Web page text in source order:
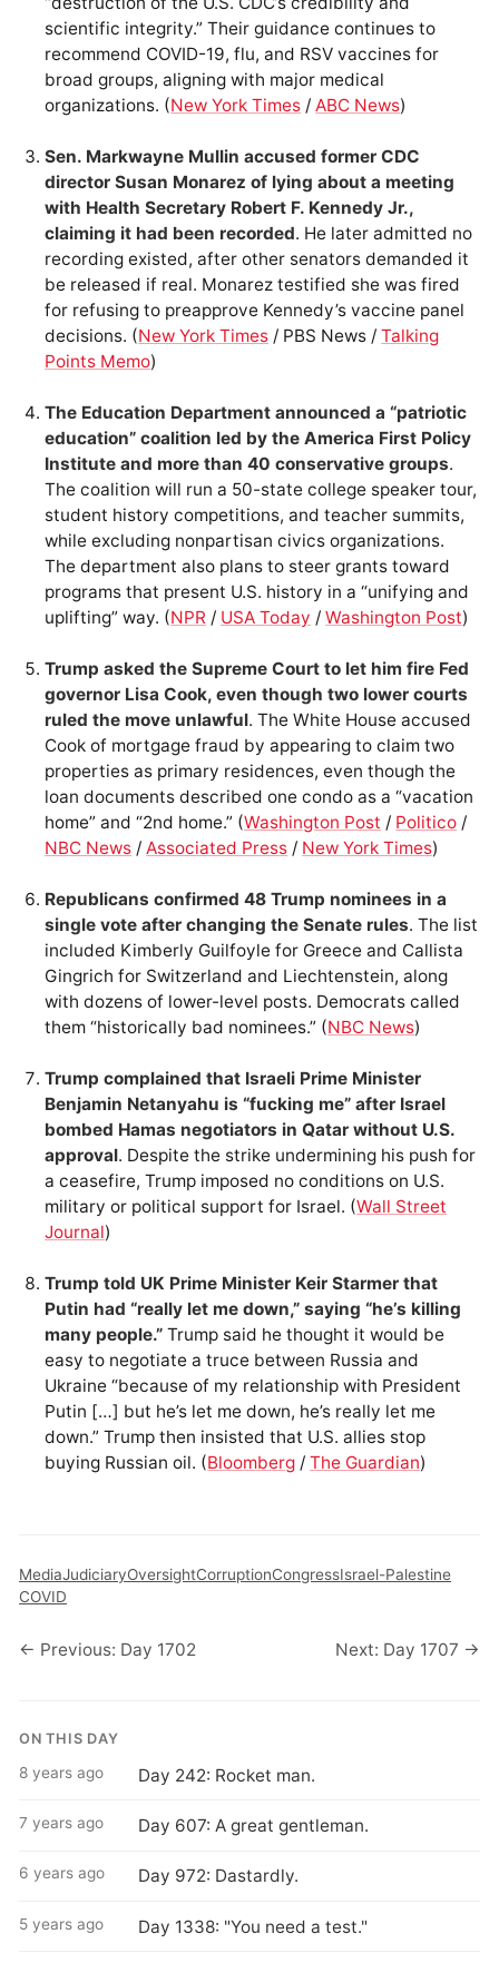
scientific integrity.” Their guidance continues to
recommend COVID-19, flu, and RSV vaccines for
broad groups, aligning with major medical
organizations. (New York Times /ABC News)
Sen. Markwayne Mullin accused former CDC
director Susan Monarez of lying about a meeting
with Health Secretary Robert F. Kennedy Jr.,
claiming it had been recorded. He later admitted no
recording existed, after other senators demanded it
be released if real. Monarez testified she was fired
for refusing to preapprove Kennedy’s vaccine panel
decisions. (New York Times / PBS News /Talking
Points Memo)
The Education Department announced a “patriotic
education” coalition led by the America First Policy
Institute and more than 40 conservative groups.
The coalition will run a 50-state college speaker tour,
student history competitions, and teacher summits,
while excluding nonpartisan civics organizations.
The department also plans to steer grants toward
programs that present U.S. history in a “unifying and
uplifting” way. (NPR / USA Today /Washington Post)
Trump asked the Supreme Court to let him fire Fed
governor Lisa Cook, even though two lower courts
ruled the move unlawful. The White House accused
Cook of mortgage fraud by appearing to claim two
properties as primary residences, even though the
loan documents described one condo as a “vacation
home” and “2nd home.” (Washington Post / Politico /
NBC News /Associated Press / New York Times)
Republicans confirmed 48 Trump nominees in a
single vote after changing the Senate rules. The list
included Kimberly Guilfoyle for Greece and Callista
Gingrich for Switzerland and Liechtenstein, along
with dozens of lower-level posts. Democrats called
them “historically bad nominees.” (NBC News)
Trump complained that Israeli Prime Minister
Benjamin Netanyahu is “fucking me” after Israel
bombed Hamas negotiators in Qatar without U.S.
approval. Despite the strike undermining his push for
a ceasefire, Trump imposed no conditions on U.S.
military or political support for Israel. (Wall Street
Journal)
Trump told UK Prime Minister Keir Starmer that
Putin had “really let me down,” saying “he’s killing
many people.” Trump said he thought it would be
easy to negotiate a truce between Russia and
Ukraine “because of my relationship with President
Putin […] but he’s let me down, he’s really let me
down.” Trump then insisted that U.S. allies stop
buying Russian oil. (Bloomberg /The Guardian)
MediaJudiciaryOversightCorruptionCongressIsrael-Palestine
COVID
← Previous: Day 1702 Next: Day 1707 →
ON THIS DAY
8 years ago Day 242: Rocket man.
7 years ago Day 607: A great gentleman.
6 years ago Day 972: Dastardly.
5 years ago Day 1338: "You need a test."